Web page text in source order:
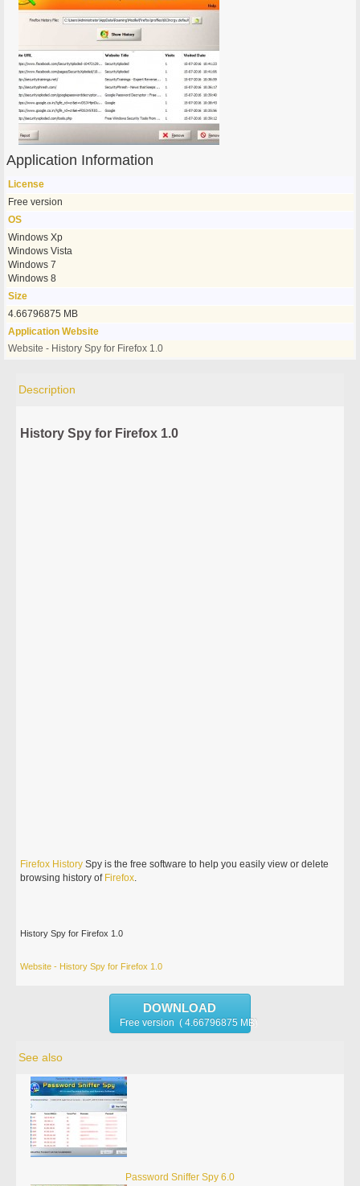
Application Information
License
Free version
OS
Windows Xp
Windows Vista
Windows 7
Windows 8
Size
4.66796875 MB
Application Website
Website - History Spy for Firefox 1.0
Description
History Spy for Firefox 1.0
Firefox History Spy is the free software to help you easily view or delete
browsing history of Firefox.
History Spy for Firefox 1.0
Website - History Spy for Firefox 1.0
DOWNLOAD
Free version ( 4.66796875 MB)
See also
Password Sniffer Spy 6.0